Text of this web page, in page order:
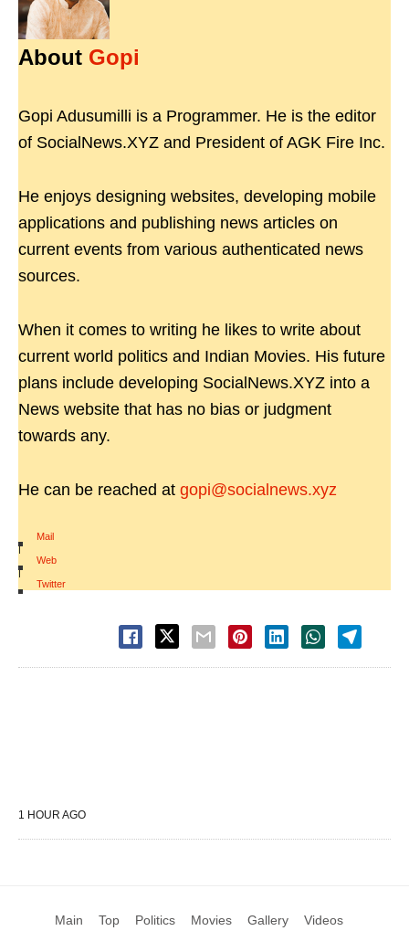
About Gopi
Gopi Adusumilli is a Programmer. He is the editor
of SocialNews.XYZ and President of AGK Fire Inc.
He enjoys designing websites, developing mobile
applications and publishing news articles on
current events from various authenticated news
sources.
When it comes to writing he likes to write about
current world politics and Indian Movies. His future
plans include developing SocialNews.XYZ into a
News website that has no bias or judgment
towards any.
He can be reached at gopi@socialnews.xyz
Mail
|
Web
|
Twitter
1 HOUR AGO
Main Top Politics Movies Gallery Videos